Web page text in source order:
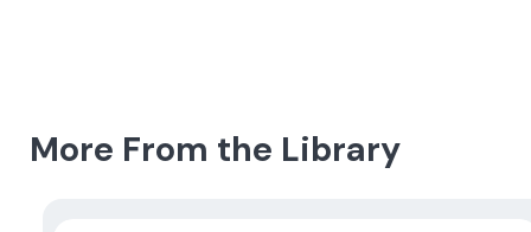
More From the Library